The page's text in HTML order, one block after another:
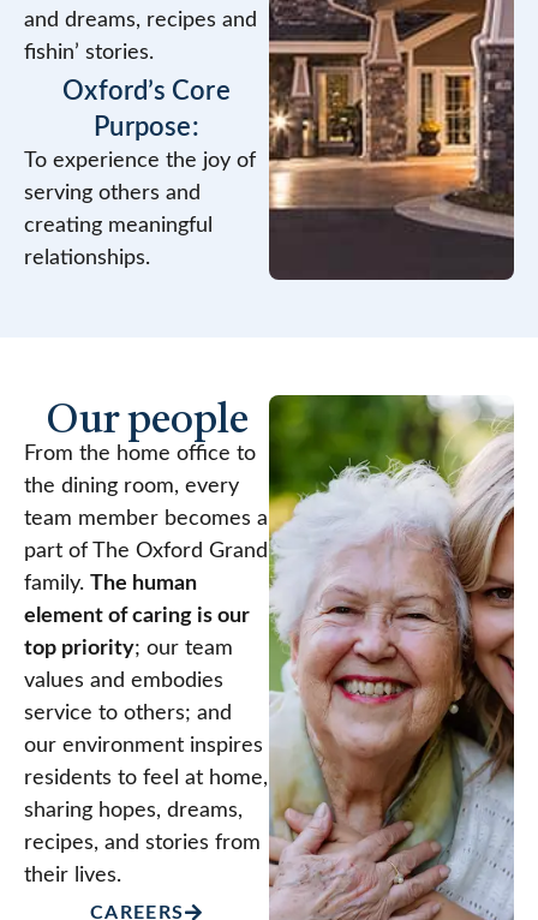
and dreams, recipes and
fishin’ stories.
Oxford’s Core
Purpose:
To experience the joy of
serving others and
creating meaningful
relationships.
Our people
From the home office to
the dining room, every
team member becomes a
part of The Oxford Grand
family. The human
element of caring is our
top priority; our team
values and embodies
service to others; and
our environment inspires
residents to feel at home,
sharing hopes, dreams,
recipes, and stories from
their lives.
CAREERS